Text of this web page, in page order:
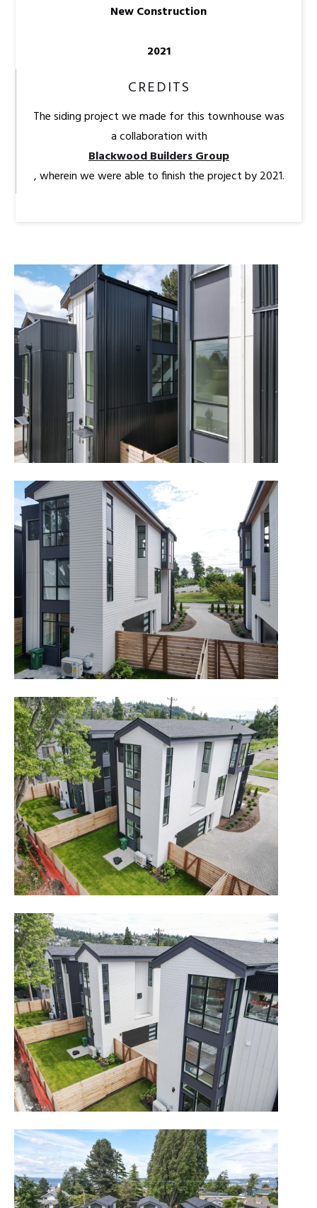
New Construction
2021
CREDITS
The siding project we made for this townhouse was
a collaboration with
Blackwood Builders Group
, wherein we were able to finish the project by 2021.